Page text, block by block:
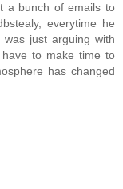
a bunch of emails to
everytime he
just arguing with
to make time to
has changed